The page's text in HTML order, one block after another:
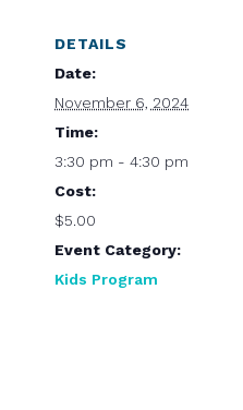
DETAILS
Date:
November 6, 2024
Time:
3:30 pm - 4:30 pm
Cost:
$5.00
Event Category:
Kids Program